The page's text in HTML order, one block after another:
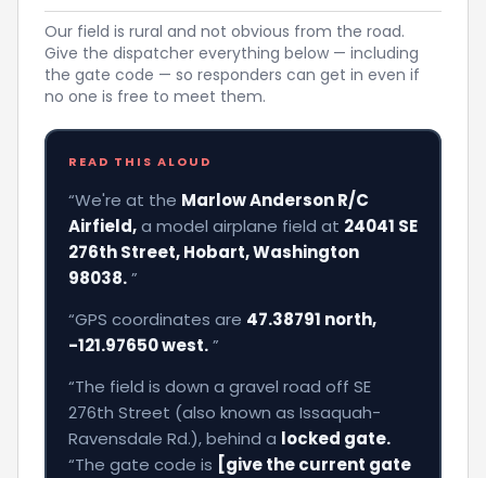
Our field is rural and not obvious from the road.
Give the dispatcher everything below — including
the gate code — so responders can get in even if
no one is free to meet them.
READ THIS ALOUD
“We're at the Marlow Anderson R/C
Airfield,a model airplane field at 24041 SE
276th Street, Hobart, Washington
98038.”
“GPS coordinates are 47.38791 north,
-121.97650 west.”
“The field is down a gravel road off SE
276th Street (also known as Issaquah-
Ravensdale Rd.), behind a locked gate.
“The gate code is [give the current gate